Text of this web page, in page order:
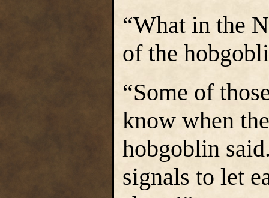
“What in the
of the
“Some of
know when
hobgoblin
signals to let